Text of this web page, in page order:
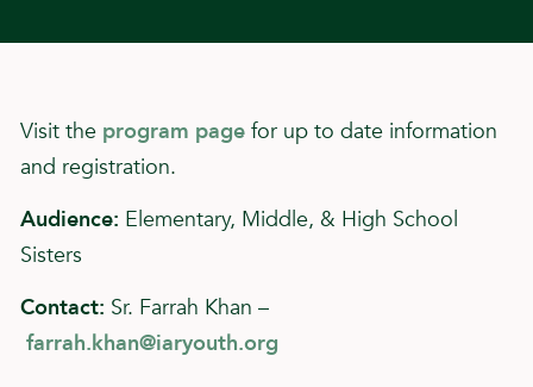
Visit the program page for up to date information
and registration.
Audience: Elementary, Middle, & High School
Sisters
Contact: Sr. Farrah Khan –
farrah.khan@iaryouth.org